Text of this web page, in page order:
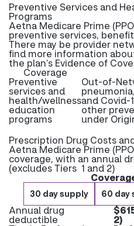
Preventive Services and
Programs
Aetna Medicare Prime
preventive services,
There may be provider
find more information
the plan’s Evidence of
Coverage
Preventive
services and
health/wellness
education
programs
Out-of-
and Covid-
other
under
Prescription Drug Costs
Aetna Medicare Prime
coverage, with an annual
(excludes Tiers 1 and 2)
30 day supply 60 day
Annual drug
deductible 2)